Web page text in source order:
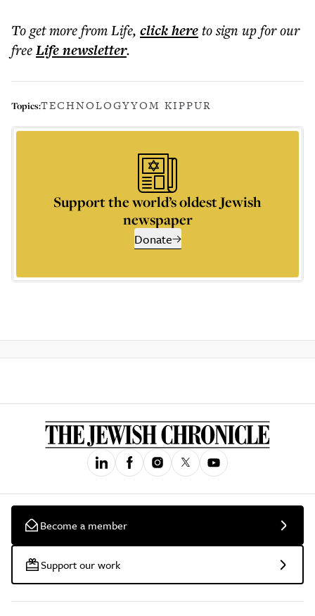
To get morefrom Life, click hereto sign up for our
freeLifenewsletter.
Topics:TECHNOLOGYYOM KIPPUR
Support the world’s oldest Jewish
newspaper
Donate
Become a member
Support our work